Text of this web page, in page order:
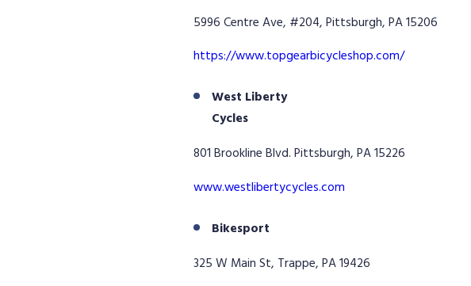
5996 Centre Ave, #204, Pittsburgh, PA 15206
https://www.topgearbicycleshop.com/
West Liberty
Cycles
801 Brookline Blvd. Pittsburgh, PA 15226
www.westlibertycycles.com
Bikesport
325 W Main St, Trappe, PA 19426